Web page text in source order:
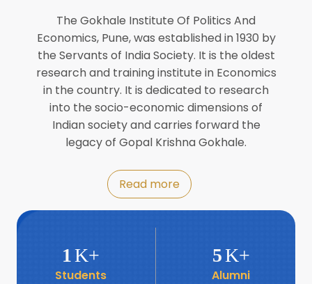
8
Jul
Workshop on Biofortified Crops by
DGRD
8
Jul World Population Day 2024
Roundtable with Revitalising Rainfed
Agriculture Network
The Gokhale Institute Of Politics And
Economics, Pune, was established in 1930 by
the Servants of India Society. It is the oldest
research and training institute in Economics
in the country. It is dedicated to research
into the socio-economic dimensions of
Indian society and carries forward the
legacy of Gopal Krishna Gokhale.
Read more
1K+
Students
5K+
Alumni